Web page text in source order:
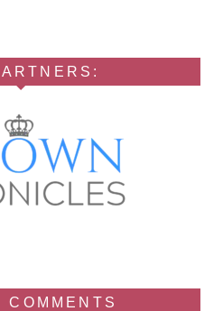
COMMENTS